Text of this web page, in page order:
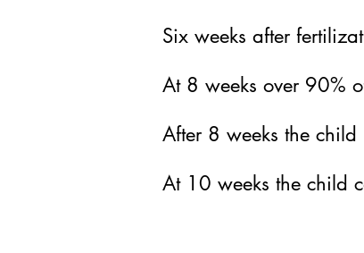
Six weeks after
At 8 weeks over 90%
After 8 weeks the
At 10 weeks the child